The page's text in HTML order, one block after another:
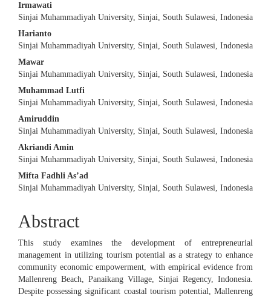
Irmawati
Sinjai Muhammadiyah University, Sinjai, South Sulawesi, Indonesia
Harianto
Sinjai Muhammadiyah University, Sinjai, South Sulawesi, Indonesia
Mawar
Sinjai Muhammadiyah University, Sinjai, South Sulawesi, Indonesia
Muhammad Lutfi
Sinjai Muhammadiyah University, Sinjai, South Sulawesi, Indonesia
Amiruddin
Sinjai Muhammadiyah University, Sinjai, South Sulawesi, Indonesia
Akriandi Amin
Sinjai Muhammadiyah University, Sinjai, South Sulawesi, Indonesia
Mifta Fadhli As’ad
Sinjai Muhammadiyah University, Sinjai, South Sulawesi, Indonesia
Abstract
This study examines the development of entrepreneurial
management in utilizing tourism potential as a strategy to enhance
community economic empowerment, with empirical evidence from
Mallenreng Beach, Panaikang Village, Sinjai Regency, Indonesia.
Despite possessing significant coastal tourism potential, Mallenreng